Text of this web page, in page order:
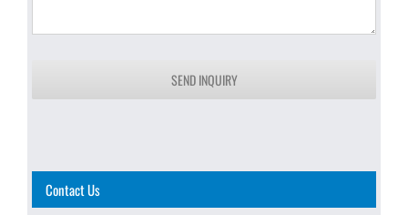
SEND INQUIRY
Contact Us